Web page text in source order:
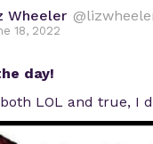
Wheeler
18, 2022
day!
LOL and true, I